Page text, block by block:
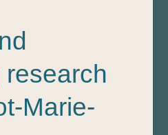
Marie-